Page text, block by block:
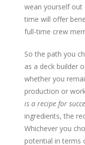
wean yourself
time will offer
full-time crew
So the path you
as a deck builder
whether you
production or
is a recipe for
ingredients, the
Whichever you
potential in terms